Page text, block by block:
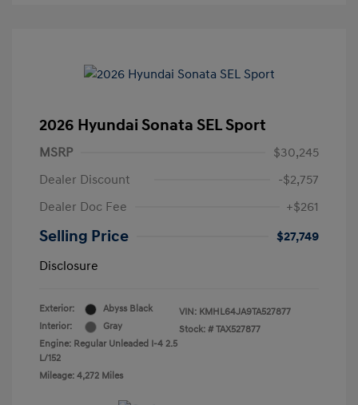
2026 Hyundai Sonata SEL Sport
MSRP
$30,245
Dealer Discount
-$2,757
Dealer Doc Fee
+$261
Selling Price
$27,749
Disclosure
Exterior:
Abyss Black
Interior:
Gray
Engine: Regular Unleaded I-4 2.5
L/152
Mileage: 4,272 Miles
VIN: KMHL64JA9TA527877
Stock: # TAX527877